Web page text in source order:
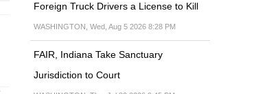
Foreign Truck Drivers a License to Kill
WASHINGTON, Wed, Aug 5 2026 8:28 PM
FAIR, Indiana Take Sanctuary
Jurisdiction to Court